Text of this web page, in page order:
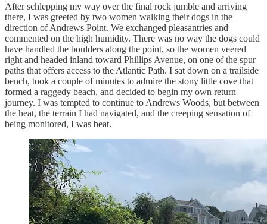
After schlepping my way over the final rock jumble and arriving
there, I was greeted by two women walking their dogs in the
direction of Andrews Point. We exchanged pleasantries and
commented on the high humidity. There was no way the dogs could
have handled the boulders along the point, so the women veered
right and headed inland toward Phillips Avenue, on one of the spur
paths that offers access to the Atlantic Path. I sat down on a trailside
bench, took a couple of minutes to admire the stony little cove that
formed a raggedy beach, and decided to begin my own return
journey. I was tempted to continue to Andrews Woods, but between
the heat, the terrain I had navigated, and the creeping sensation of
being monitored, I was beat.